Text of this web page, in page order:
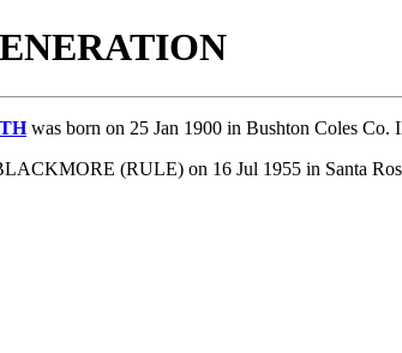
was born on 25 Jan 1900 in Bushton Coles Co.
(RULE) on 16 Jul 1955 in Santa